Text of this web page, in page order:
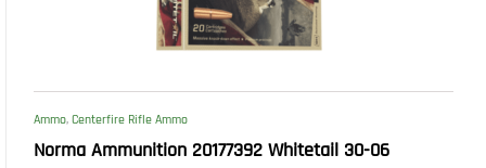
Ammo, Centerfire Rifle Ammo
Norma Ammunition 20177392 Whitetail 30-06